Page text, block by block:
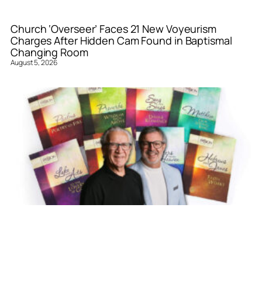
Church ‘Overseer’ Faces 21 New Voyeurism
Charges After Hidden Cam Found in Baptismal
Changing Room
August 5, 2026